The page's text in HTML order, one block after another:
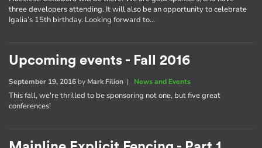
three developers attending. It will also be an opportunity to celebrate
Igalia’s 15th birthday. Looking forward to…
Upcoming events - Fall 2016
September 19, 2016 by Mark Filion | News and Events
This fall, we're thrilled to be sponsoring not one, but five great
conferences!